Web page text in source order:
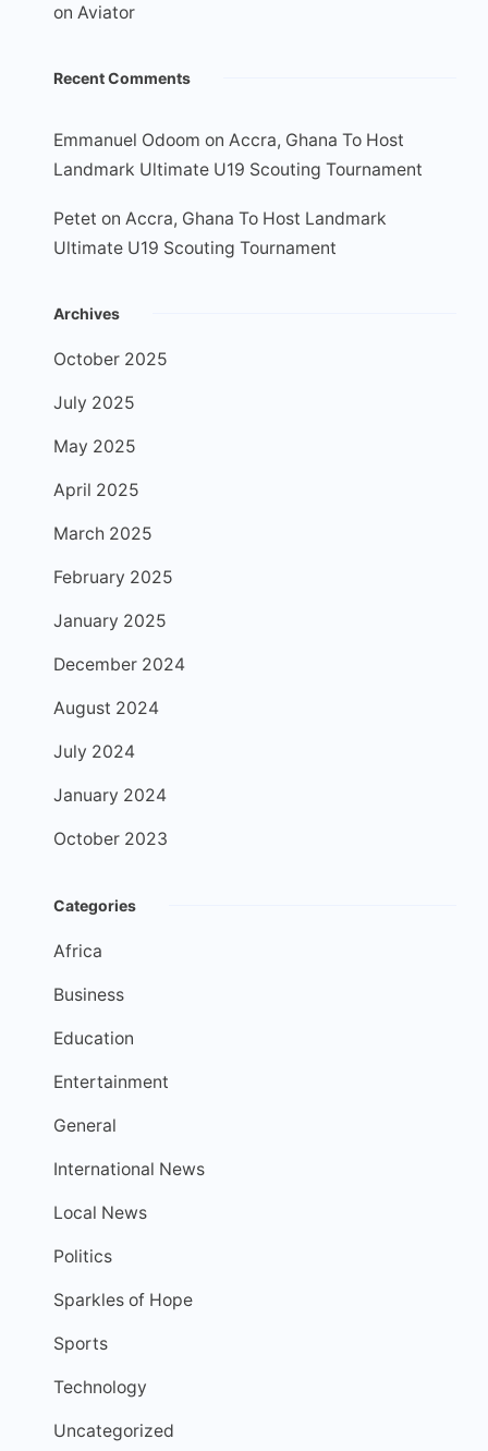
on Aviator
Recent Comments
Emmanuel Odoom on Accra, Ghana To Host
Landmark Ultimate U19 Scouting Tournament
Petet on Accra, Ghana To Host Landmark
Ultimate U19 Scouting Tournament
Archives
October 2025
July 2025
May 2025
April 2025
March 2025
February 2025
January 2025
December 2024
August 2024
July 2024
January 2024
October 2023
Categories
Africa
Business
Education
Entertainment
General
International News
Local News
Politics
Sparkles of Hope
Sports
Technology
Uncategorized